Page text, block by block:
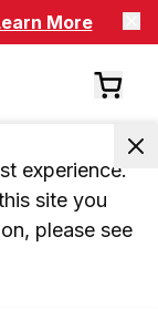
More
experience.
site you
please see